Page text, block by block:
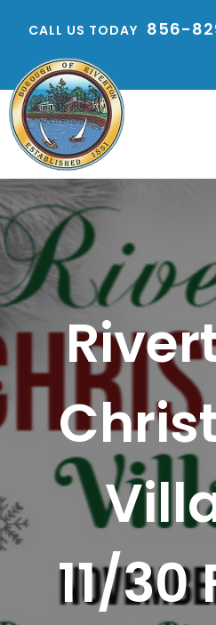
CALL US TODAY 856-
11/30